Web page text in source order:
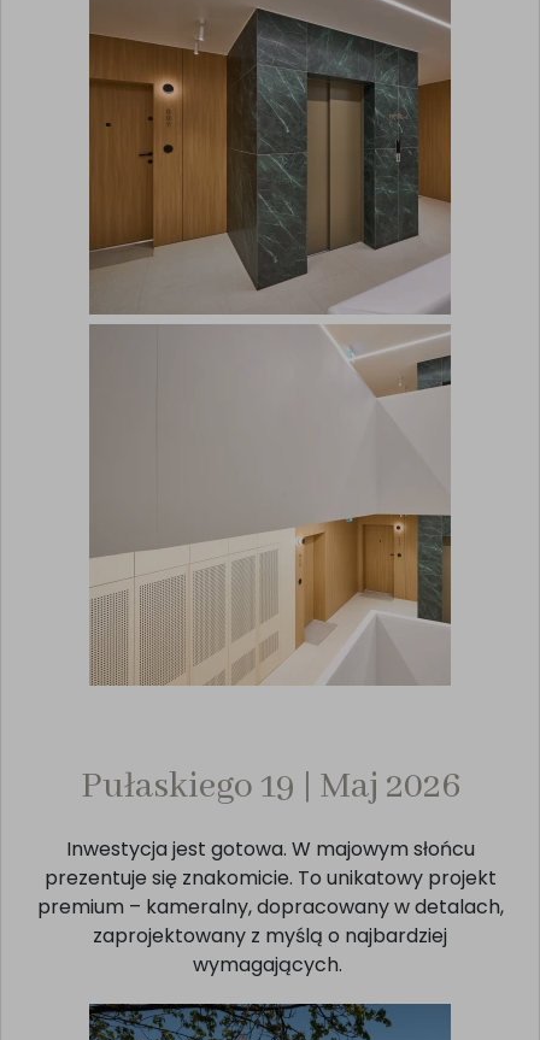
Pułaskiego 19 | Maj 2026
Inwestycja jest gotowa. W majowym słońcu
prezentuje się znakomicie. To unikatowy projekt
premium – kameralny, dopracowany w detalach,
zaprojektowany z myślą o najbardziej
wymagających.